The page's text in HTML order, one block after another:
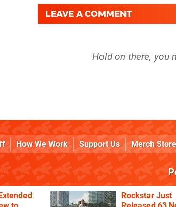
LEAVE A COMMENT
Hold on there, you
How We Work Support Us Merch Store
Rockstar Just